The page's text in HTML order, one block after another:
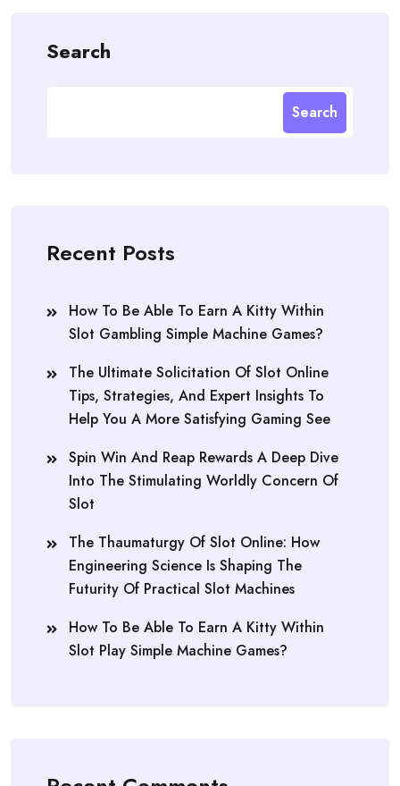
Search
Search
Recent Posts
How To Be Able To Earn A Kitty Within
Slot Gambling Simple Machine Games?
The Ultimate Solicitation Of Slot Online
Tips, Strategies, And Expert Insights To
Help You A More Satisfying Gaming See
Spin Win And Reap Rewards A Deep Dive
Into The Stimulating Worldly Concern Of
Slot
The Thaumaturgy Of Slot Online: How
Engineering Science Is Shaping The
Futurity Of Practical Slot Machines
How To Be Able To Earn A Kitty Within
Slot Play Simple Machine Games?